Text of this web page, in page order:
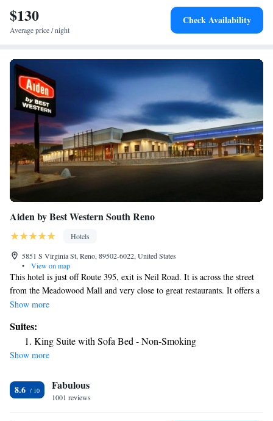
Reno-Tahoe International Airport, 5 mi from Best Western Plus Sparks-
Reno Hotel.
Accessible Roll-In Shower
$130
Average price / night
Check Availability
Aiden by Best Western South Reno
Hotels
5851 S Virginia St, Reno, 89502-6022, United States
•
View on map
This hotel is just off Route 395, exit is Neil Road. It is across the street
from the Meadowood Mall and very close to great restaurants. It offers a
seasonal outdoor pool, an on-site breakfast and Lunch restaurant, a
furnished rooms at Aiden by Best Western at South Reno have a
microwave, refrigerator, coffee maker, steamer for clothing, hair dryers
and safes. Guests can watch cable TV or work at the large desk. The
contactless express check out service. The Lakeridge Golf Course is
within a 10-minute drive of Aiden by Best Western at South Reno.
Downtown Reno is 4 miles away.
Show more
Suites:
King Suite with Sofa Bed - Non-Smoking
Show more
8.6 Fabulous
1001 reviews